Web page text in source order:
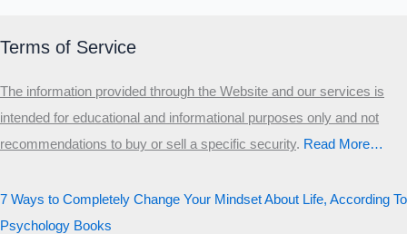
Terms of Service
The information provided through the Website and our services is
intended for educational and informational purposes only and not
recommendations to buy or sell a specific security.​ Read More…
7 Ways to Completely Change Your Mindset About Life, According To
Psychology Books